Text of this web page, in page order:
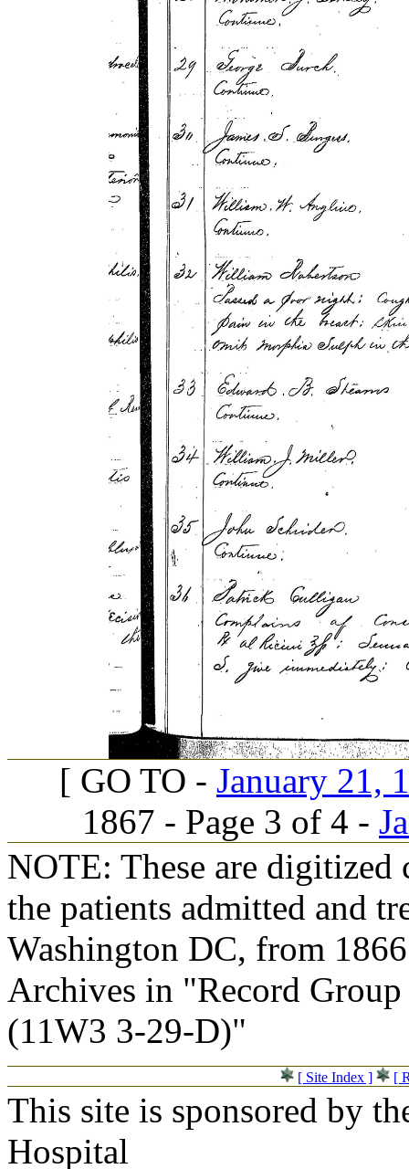
[ GO TO - January 21,
1867 - Page 3 of 4 -
NOTE: These are
the patients admitted and
Washington DC, from
Archives in "Record
(11W3 3-29-D)"
[ Site Index ] [
This site is sponsored by
Hospital